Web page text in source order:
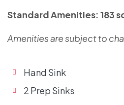
Standard Amenities: 183
Amenities are subject to
Hand Sink
2 Prep Sinks